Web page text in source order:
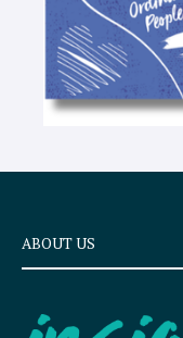
ABOUT US